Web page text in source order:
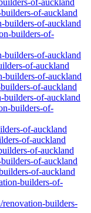
of-auckland
of-auckland
builders-of-auckland
builders-of-
builders-of-auckland
of-auckland
builders-of-auckland
of-auckland
builders-of-auckland
builders-of-
of-auckland
of-auckland
of-auckland
of-auckland
of-auckland
builders-of-
renovation-builders-